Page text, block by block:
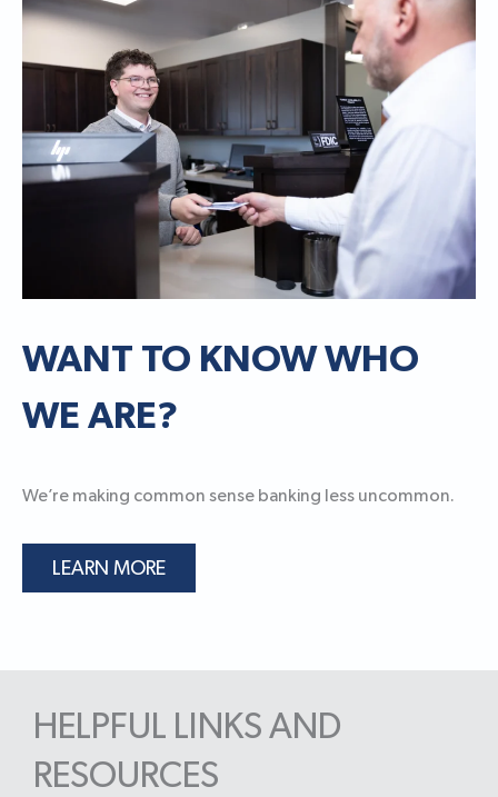
WANT TO KNOW WHO
WE ARE?
We’re making common sense banking less uncommon.
LEARN MORE
HELPFUL LINKS AND
RESOURCES